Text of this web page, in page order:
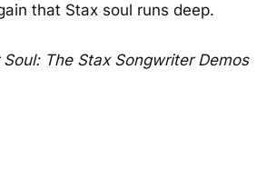
that Stax soul runs deep.
The Stax Songwriter Demos